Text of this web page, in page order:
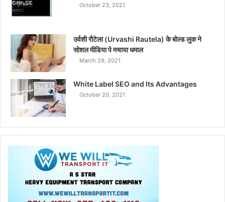
October 23, 2021
उर्वशी रौटेला (Urvashi Rautela) के बोल्ड लुक ने
सोशल मीडिया पे मचाया धमाल
March 29, 2021
White Label SEO and Its Advantages
October 20, 2021